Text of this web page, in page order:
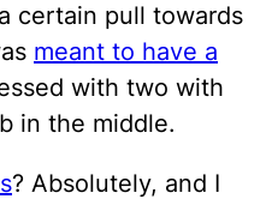
certain pull towards
meant to have a
with two with
in the middle.
? Absolutely, and I